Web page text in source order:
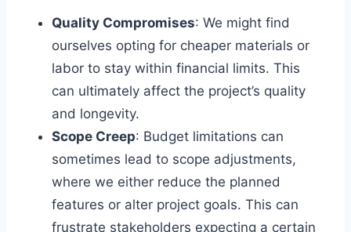
Quality Compromises: We might find
ourselves opting for cheaper materials or
labor to stay within financial limits. This
can ultimately affect the project’s quality
and longevity.
Scope Creep: Budget limitations can
sometimes lead to scope adjustments,
where we either reduce the planned
features or alter project goals. This can
frustrate stakeholders expecting a certain